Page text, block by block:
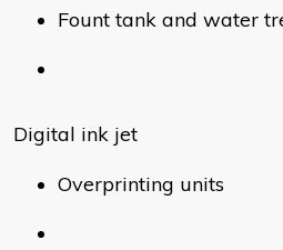
Fount tank and water
Digital ink jet
Overprinting units